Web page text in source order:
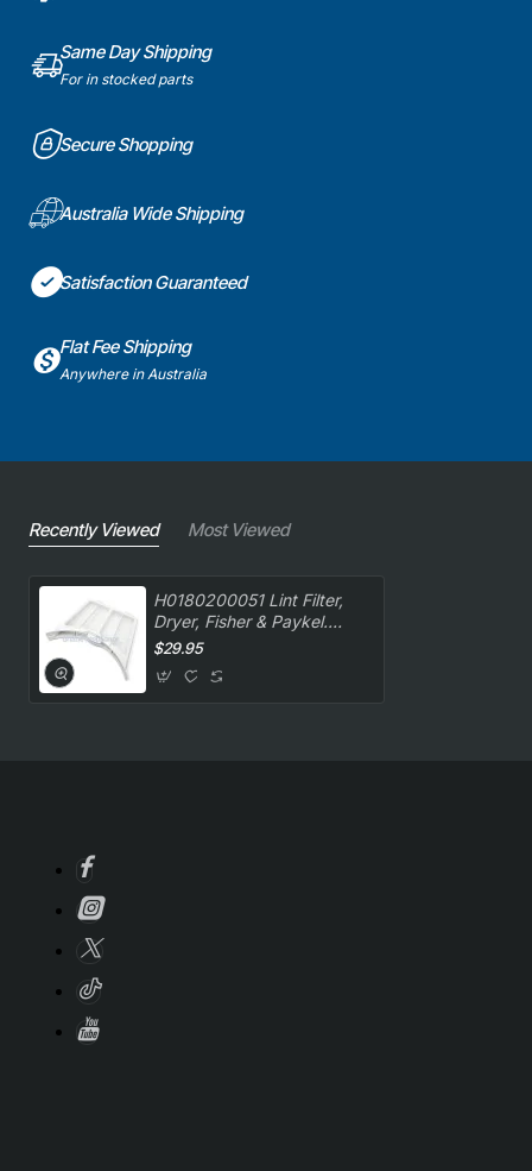
Same Day Shipping
For in stocked parts
Secure Shopping
Australia Wide Shipping
Satisfaction Guaranteed
Flat Fee Shipping
Anywhere in Australia
Recently Viewed Most Viewed
H0180200051 Lint Filter,
Dryer, Fisher & Paykel.
Genuine Part
$29.95